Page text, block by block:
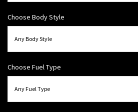
Choose Body Style
Choose Fuel Type